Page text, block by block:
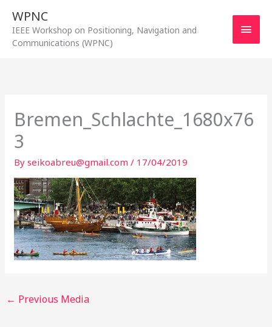
content
WPNC
IEEE Workshop on Positioning, Navigation and
Communications (WPNC)
Main
Bremen_Schlachte_1680x76
3
Byseikoabreu@gmail.com/ 17/04/2019
← Previous Media